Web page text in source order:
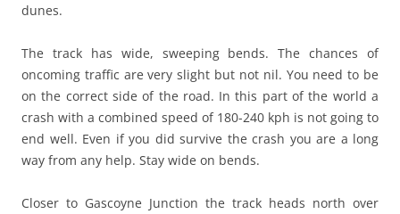
dunes.
The track has wide, sweeping bends. The chances of
oncoming traffic are very slight but not nil. You need to be
on the correct side of the road. In this part of the world a
crash with a combined speed of 180-240 kph is not going to
end well. Even if you did survive the crash you are a long
way from any help. Stay wide on bends.
Closer to Gascoyne Junction the track heads north over